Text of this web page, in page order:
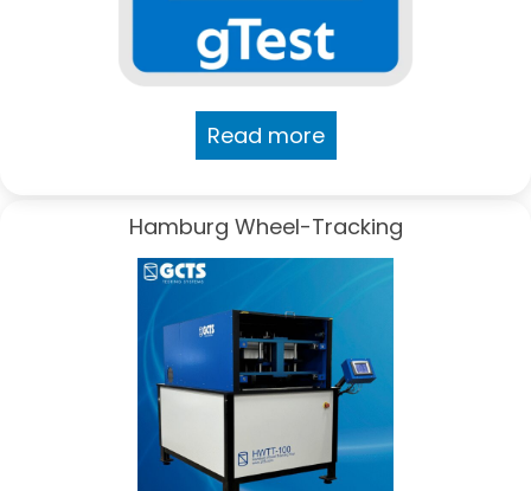
Read more
Hamburg Wheel-Tracking